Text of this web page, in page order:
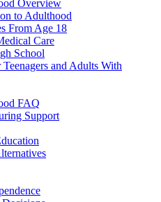
Overview
to Adulthood
From Age 18
Care
School
and Adults With
FAQ
Support